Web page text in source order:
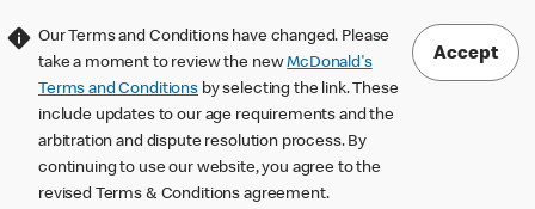
Our Terms and Conditions have changed. Please
take a moment to review the newMcDonald's
Terms and Conditions by selecting the link. These
include updates to our age requirements and the
arbitration and dispute resolution process. By
continuing to use our website, you agree to the
revised Terms & Conditions agreement.
Accept